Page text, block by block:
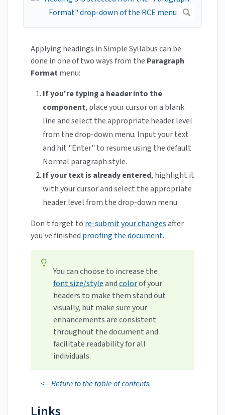
Applying headings in Simple Syllabus can be
done in one of two ways from the Paragraph
Formatmenu:
If you're typing a header into the
component, place your cursor on a blank
line and select the appropriate header level
from the drop-down menu. Input your text
and hit "Enter" to resume using the default
Normal paragraph style.
If your text is already entered, highlight it
with your cursor and select the appropriate
header level from the drop-down menu.
Don't forget to re-submit your changesafter
you've finished proofing the document.
You can choose to increase the
font size/styleandcolorof your
headers to make them stand out
visually, but make sure your
enhancements are consistent
throughout the document and
facilitate readability for all
individuals.
<-- Return to the table of contents.
Links